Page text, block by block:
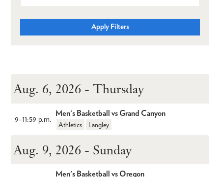
Aug. 6, 2026 - Thursday
9–11:59 p.m.
Men's Basketball vs Grand Canyon
Athletics Langley
Aug. 9, 2026 - Sunday
Men's Basketball vs Oregon